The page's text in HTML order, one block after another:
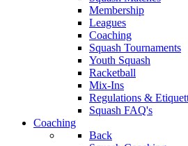
Membership
Leagues
Coaching
Squash Tournaments
Youth Squash
Racketball
Mix-Ins
Regulations &
Squash FAQ's
Coaching
Back